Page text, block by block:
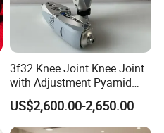
3f32 Knee Joint Knee Joint
with Adjustment Pyamid
Connecyor
US$2,600.00-2,650.00